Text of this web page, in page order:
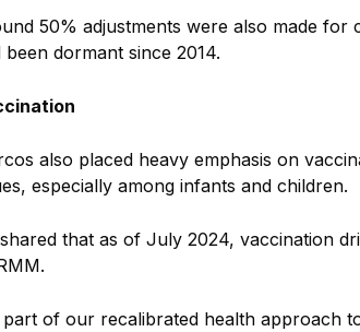
50% adjustments were also made for
been dormant since 2014.
also placed heavy emphasis on
especially among infants and children.
that as of July 2024, vaccination
part of our recalibrated health approach